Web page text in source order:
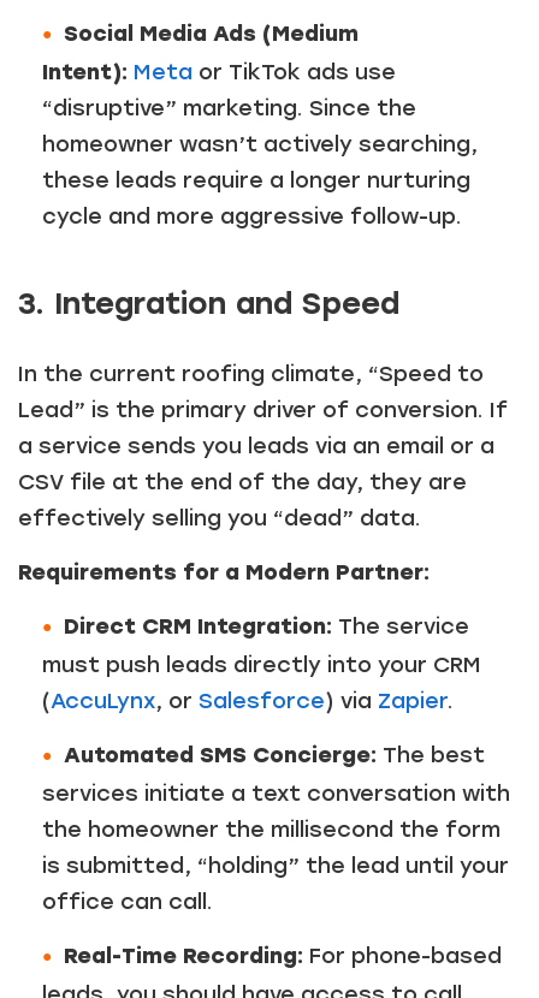
Social Media Ads (Medium
Intent): Meta or TikTok ads use
“disruptive” marketing. Since the
homeowner wasn’t actively searching,
these leads require a longer nurturing
cycle and more aggressive follow-up.
3. Integration and Speed
In the current roofing climate, “Speed to
Lead” is the primary driver of conversion. If
a service sends you leads via an email or a
CSV file at the end of the day, they are
effectively selling you “dead” data.
Requirements for a Modern Partner:
Direct CRM Integration: The service
must push leads directly into your CRM
(AccuLynx, or Salesforce) via Zapier.
Automated SMS Concierge: The best
services initiate a text conversation with
the homeowner the millisecond the form
is submitted, “holding” the lead until your
office can call.
Real-Time Recording: For phone-based